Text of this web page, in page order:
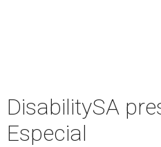
DisabilitySA
Especial